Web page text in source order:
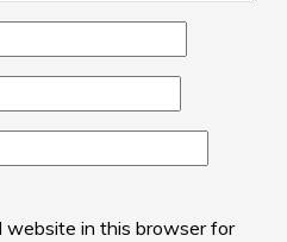
website in this browser for